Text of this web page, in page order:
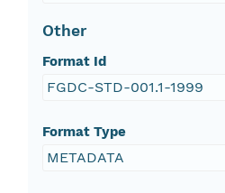
Other
Format Id
FGDC-STD-001.1-1999
Format Type
METADATA